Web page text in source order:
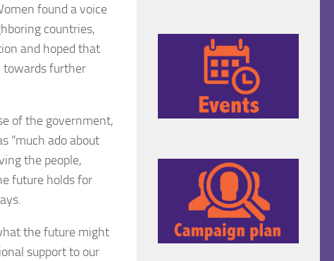
found a voice
countries,
and hoped that
towards further
of the government,
“much ado about
the people,
future holds for
the future might
support to our